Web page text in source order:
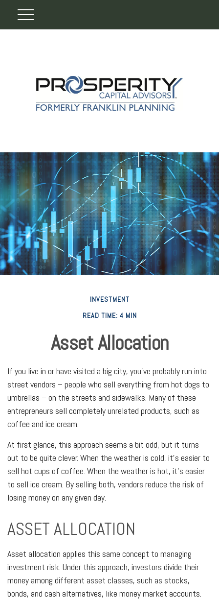
INVESTMENT
READ TIME: 4 MIN
Asset Allocation
If you live in or have visited a big city, you’ve probably run into
street vendors – people who sell everything from hot dogs to
umbrellas – on the streets and sidewalks. Many of these
entrepreneurs sell completely unrelated products, such as
coffee and ice cream.
At first glance, this approach seems a bit odd, but it turns
out to be quite clever. When the weather is cold, it’s easier to
sell hot cups of coffee. When the weather is hot, it’s easier
to sell ice cream. By selling both, vendors reduce the risk of
losing money on any given day.
ASSET ALLOCATION
Asset allocation applies this same concept to managing
investment risk. Under this approach, investors divide their
money among different asset classes, such as stocks,
bonds, and cash alternatives, like money market accounts.